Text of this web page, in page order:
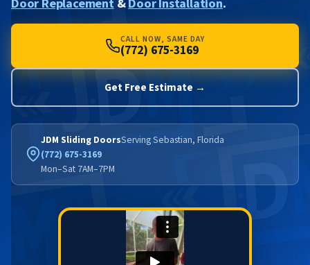
CALL NOW, SAME DAY
(772) 675-3169
Get Free Estimate →
JDM Sliding DoorsServing Sebastian, Florida
(772) 675-3169
Mon–Sat 7AM–7PM